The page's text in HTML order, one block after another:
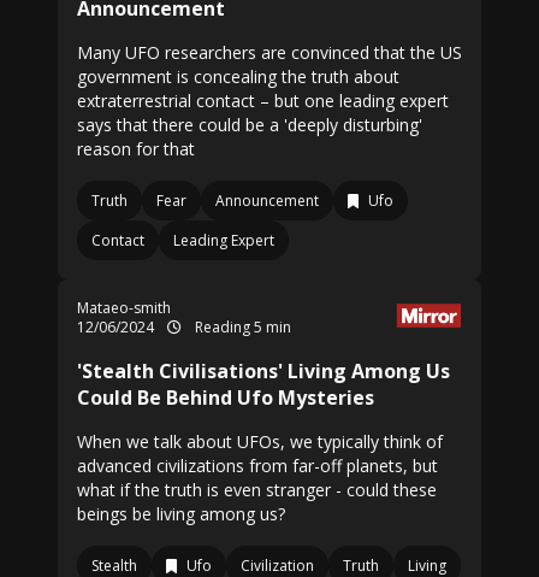
Announcement
Many UFO researchers are convinced that the US
government is concealing the truth about
extraterrestrial contact – but one leading expert
says that there could be a 'deeply disturbing'
reason for that
Truth Fear Announcement
Ufo
Contact
Leading Expert
Mataeo-smith
12/06/2024
Reading 5 min
'Stealth Civilisations' Living Among Us
Could Be Behind Ufo Mysteries
When we talk about UFOs, we typically think of
advanced civilizations from far-off planets, but
what if the truth is even stranger - could these
beings be living among us?
Stealth Ufo Civilization Truth Living